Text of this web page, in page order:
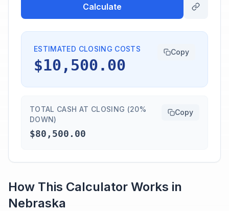
Calculate
ESTIMATED CLOSING COSTS
$10,500.00
Copy
TOTAL CASH AT CLOSING (20%
DOWN)
$80,500.00
Copy
How This Calculator Works in
Nebraska